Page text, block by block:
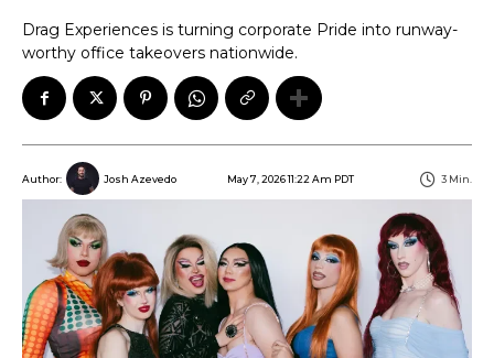
Drag Experiences is turning corporate Pride into runway-
worthy office takeovers nationwide.
Author: Josh Azevedo May 7, 2026 11:22 Am PDT 3 Min.